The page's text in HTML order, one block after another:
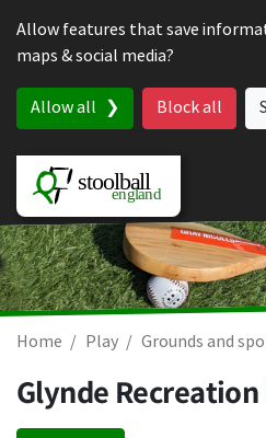
Allow features that save
maps & social media?
Allow all Block all
Home Play Grounds and
Glynde